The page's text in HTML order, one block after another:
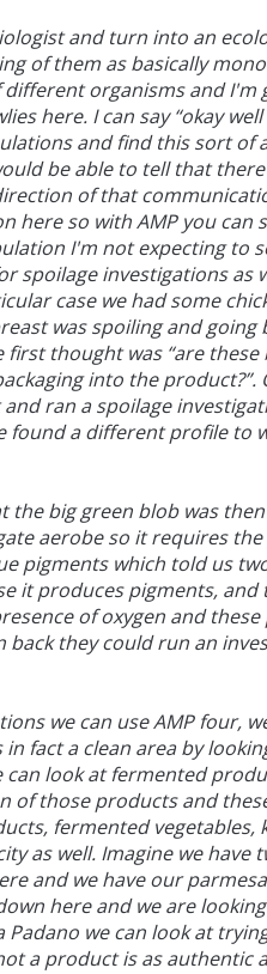
and turn into an
of them as basically
organisms and
here. I can say “okay
and find this sort
be able to tell that
of that
here so with AMP you
I'm not expecting to
spoilage investigations
case we had some
was spoiling and
thought was “are
into the
ran a spoilage
found a different profile to
the big green blob was
aerobe so it requires
pigments which told us
it produces pigments,
of oxygen and
they could run an
we can use AMP four,
in fact a clean area by
look at fermented
of those products and
fermented vegetables,
as well. Imagine we
and we have our
here and we are
we can look at
a product is as authentic